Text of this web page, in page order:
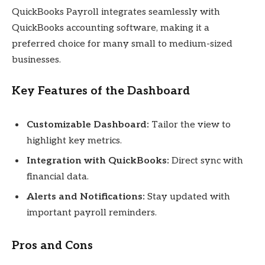
QuickBooks Payroll integrates seamlessly with
QuickBooks accounting software, making it a
preferred choice for many small to medium-sized
businesses.
Key Features of the Dashboard
Customizable Dashboard: Tailor the view to
highlight key metrics.
Integration with QuickBooks: Direct sync with
financial data.
Alerts and Notifications: Stay updated with
important payroll reminders.
Pros and Cons